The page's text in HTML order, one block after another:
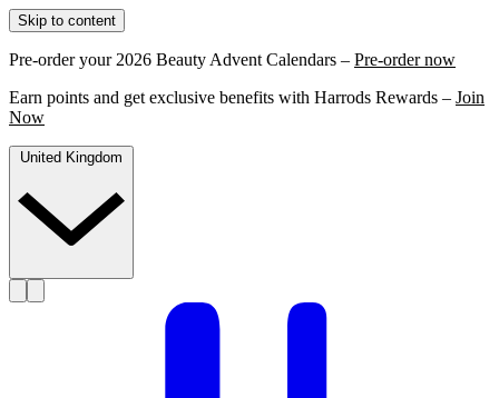
Skip to content
Pre-order your 2026 Beauty Advent Calendars – Pre-order now
Earn points and get exclusive benefits with Harrods Rewards – Join
Now